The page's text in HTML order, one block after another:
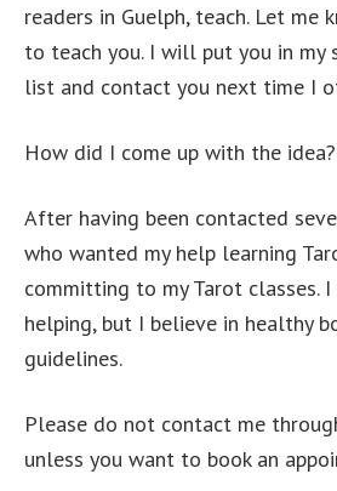
readers in Guelph, teach. Let me
to teach you. I will put you in my
list and contact you next time I
How did I come up with the idea?
After having been contacted
who wanted my help learning
committing to my Tarot classes.
helping, but I believe in healthy
guidelines.
Please do not contact me
unless you want to book an